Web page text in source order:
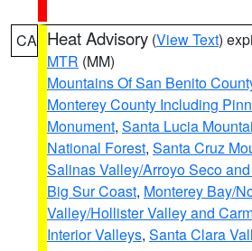
CA Heat Advisory (View Text)
MTR (MM)
Mountains Of San Benito
Monterey County Including
Monument, Santa Lucia
National Forest, Santa Cruz
Salinas Valley/Arroyo Seco
Big Sur Coast, Monterey Bay/
Valley/Hollister Valley and
Interior Valleys, Santa Clara